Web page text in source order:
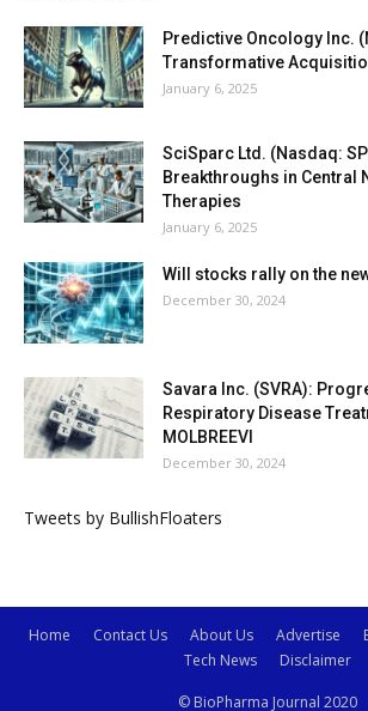
Predictive Oncology Inc.
Transformative
January 6, 2025
SciSparc Ltd. (Nasdaq:
Breakthroughs in Central
Therapies
January 6, 2025
Will stocks rally on the
December 30, 2024
Savara Inc. (SVRA):
Respiratory Disease
MOLBREEVI
December 30, 2024
Tweets by BullishFloaters
Home Contact Us About Us Advertise
Tech News
Disclaimer
© BioPharma Journal 2020